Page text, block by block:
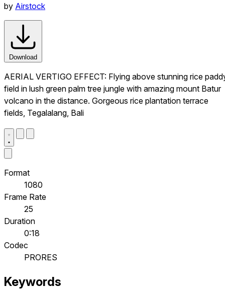
by Airstock
Download
AERIAL VERTIGO EFFECT: Flying above stunning rice
field in lush green palm tree jungle with amazing mount Batur
volcano in the distance. Gorgeous rice plantation terrace
fields, Tegalalang, Bali
Format
1080
Frame Rate
25
Duration
0:18
Codec
PRORES
Keywords